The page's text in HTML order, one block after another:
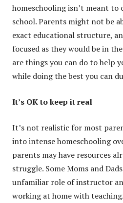
homeschooling isn’t meant to
school. Parents might not be
exact educational structure,
focused as they would be in
are things you can do to help
while doing the best you can
It’s OK to keep it real
It’s not realistic for most
into intense homeschooling
parents may have resources
struggle. Some Moms and
unfamiliar role of instructor
working at home with